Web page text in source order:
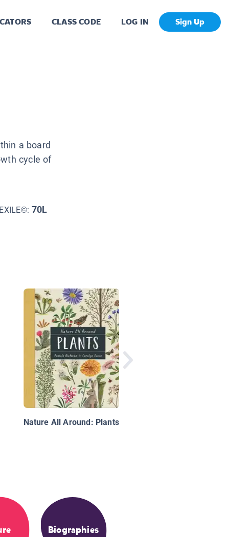
CLASS CODE LOG IN Sign Up
a board
cycle of
70L
Nature All Around: Plants
Biographies